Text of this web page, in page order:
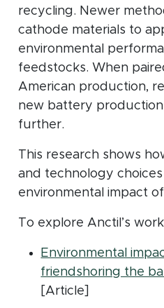
recycling. Newer
cathode materials to
environmental
feedstocks. When
American production,
new battery
further.
This research shows
and technology
environmental impact
To explore Anctil’s
Environmental
friendshoring the
[Article]